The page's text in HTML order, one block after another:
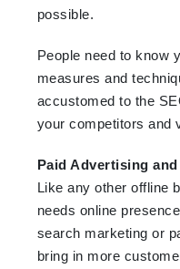
possible.
People need to know
measures and
accustomed to the
your competitors and
Paid Advertising
Like any other offline
needs online
search marketing or
bring in more